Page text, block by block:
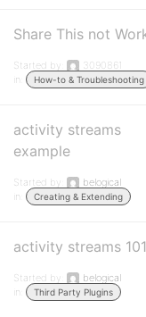
Share This not
Started by:
3090861
in:
How-to & Troubleshooting
activity streams
example
Started by:
belogical
in:
Creating & Extending
activity streams 101
Started by:
belogical
in:
Third Party Plugins